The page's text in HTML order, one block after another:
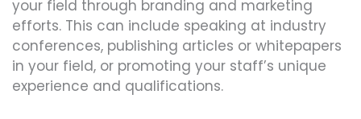
your field through branding and marketing
efforts. This can include speaking at industry
conferences, publishing articles or whitepapers
in your field, or promoting your staff’s unique
experience and qualifications.